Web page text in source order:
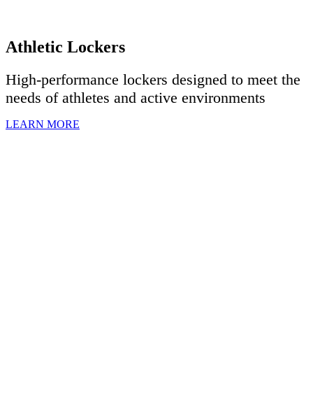
Athletic Lockers
High-performance lockers designed to meet the
needs of athletes and active environments
LEARN MORE